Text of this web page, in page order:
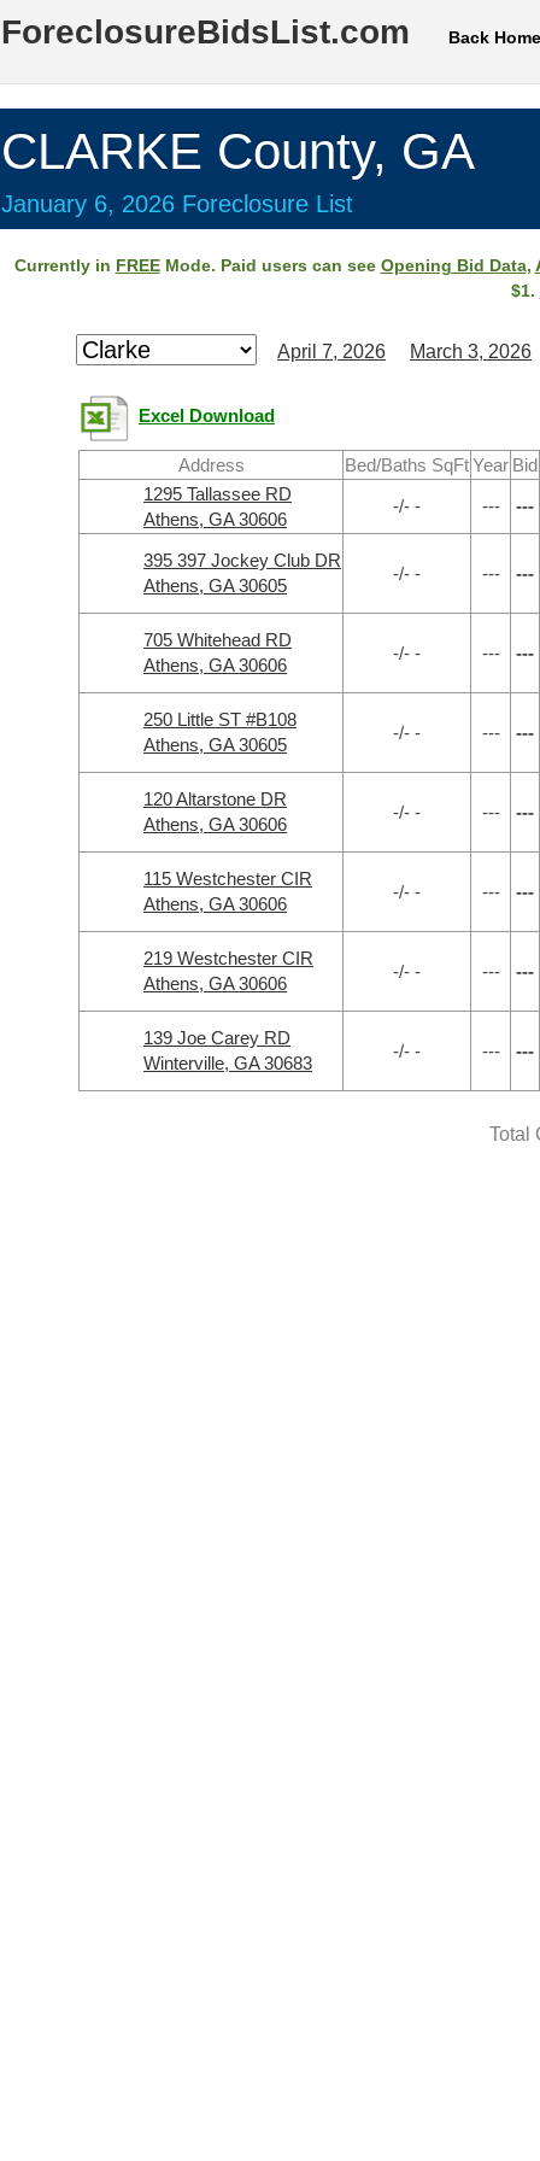
ForeclosureBidsList.com Back Home
CLARKE County, GA
January 6, 2026 Foreclosure List
Currently in FREEMode. Paid users can see Opening Bid Data,
$1.
April 7, 2026 March 3, 2026
Excel Download
Address Bed/Baths SqFtYear Bid
1295 Tallassee RD
Athens, GA 30606
-/- - --- ---
395 397 Jockey Club DR
Athens, GA 30605
-/- - --- ---
705 Whitehead RD
Athens, GA 30606
-/- - --- ---
250 Little ST #B108
Athens, GA 30605
-/- - --- ---
120 Altarstone DR
Athens, GA 30606
-/- - --- ---
115 Westchester CIR
Athens, GA 30606
-/- - --- ---
219 Westchester CIR
Athens, GA 30606
-/- - --- ---
139 Joe Carey RD
Winterville, GA 30683
-/- - --- ---
Total